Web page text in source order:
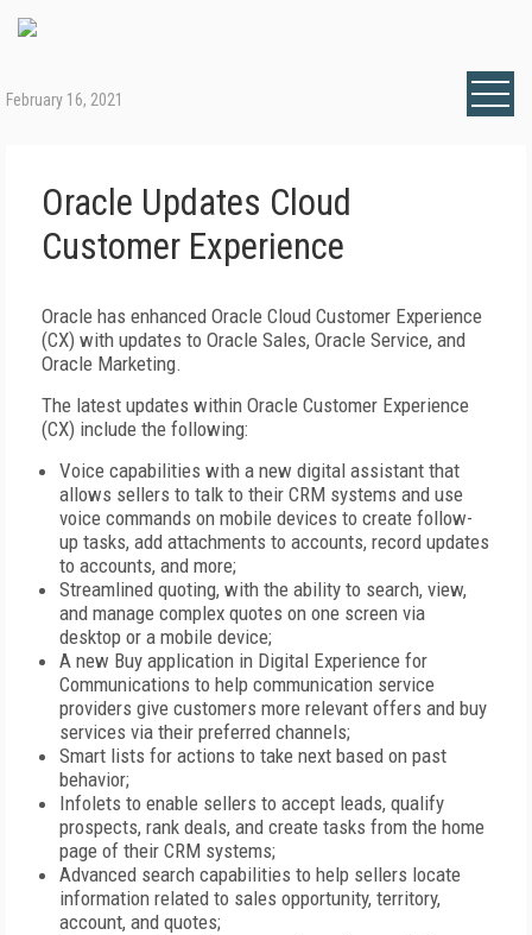
February 16, 2021
Oracle Updates Cloud
Customer Experience
Oracle has enhanced Oracle Cloud Customer Experience
(CX) with updates to Oracle Sales, Oracle Service, and
Oracle Marketing.
The latest updates within Oracle Customer Experience
(CX) include the following:
Voice capabilities with a new digital assistant that
allows sellers to talk to their CRM systems and use
voice commands on mobile devices to create follow-
up tasks, add attachments to accounts, record updates
to accounts, and more;
Streamlined quoting, with the ability to search, view,
and manage complex quotes on one screen via
desktop or a mobile device;
A new Buy application in Digital Experience for
Communications to help communication service
providers give customers more relevant offers and buy
services via their preferred channels;
Smart lists for actions to take next based on past
behavior;
Infolets to enable sellers to accept leads, qualify
prospects, rank deals, and create tasks from the home
page of their CRM systems;
Advanced search capabilities to help sellers locate
information related to sales opportunity, territory,
account, and quotes;